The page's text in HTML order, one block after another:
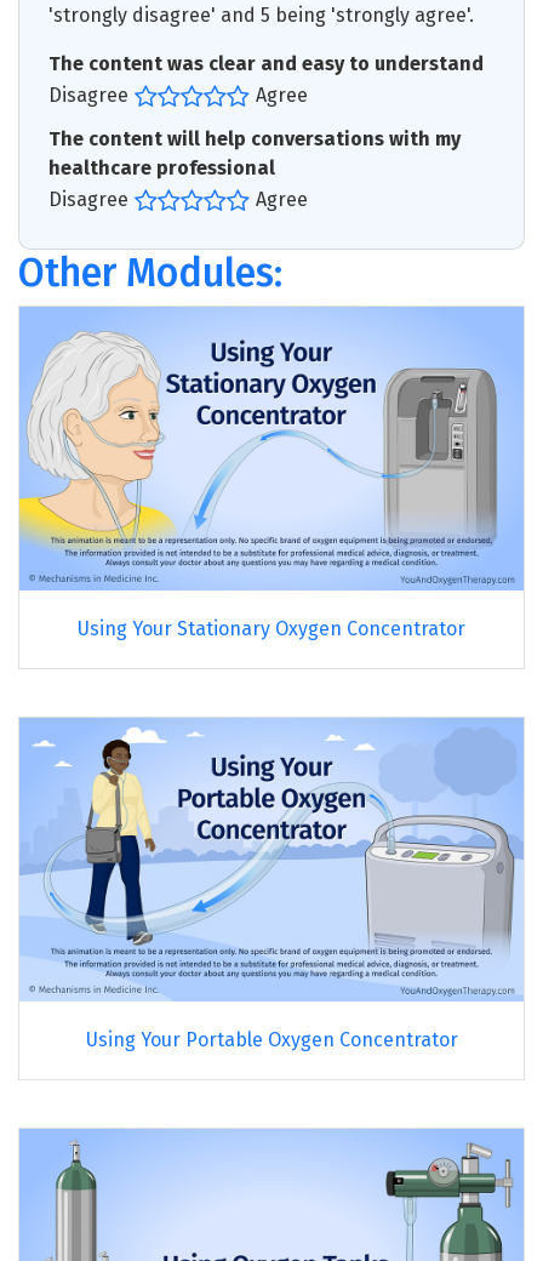
'strongly disagree' and 5 being 'strongly agree'.
The content was clear and easy to understand
Disagree
Agree
The content will help conversations with my
healthcare professional
Disagree
Agree
Other Modules:
Using Your Stationary Oxygen Concentrator
Using Your Portable Oxygen Concentrator